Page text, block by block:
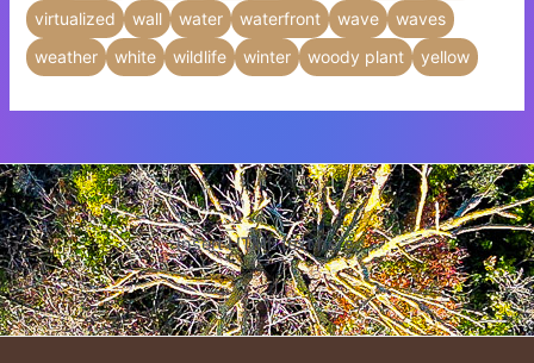
virtualized
wall water waterfront wave
waves
weather
white wildlife winter woody plant yellow
Insert HTML text here.